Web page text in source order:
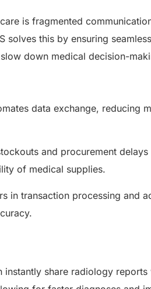
is fragmented
solves this by ensuring
down medical decision-
data exchange, reducing
and procurement
of medical supplies.
in transaction processing and
instantly share radiology
platform for
Ensures secure, HIPAA-
through seamless digital